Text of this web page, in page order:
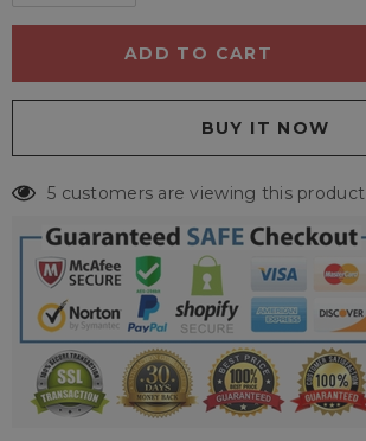
5 customers are viewing this product